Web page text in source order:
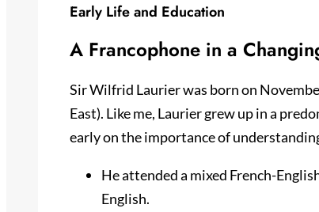
Early Life and Education
A Francophone in a
Sir Wilfrid Laurier was born on
East). Like me, Laurier grew up in a
early on the importance of
He attended a mixed French-
English.